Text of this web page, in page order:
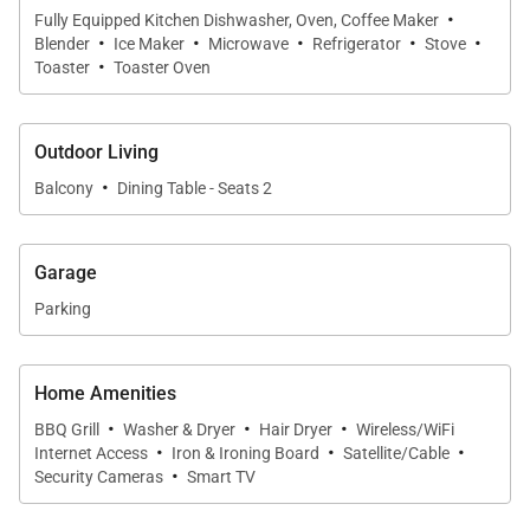
location, comfort, and resort-style amenities in the
heart of Honolulu.
Living Spaces
Natural light fills the residence through oversized
and welcoming atmosphere throughout the open-
concept living area. Warm wood flooring, neutral
tones, and comfortable furnishings establish a calm,
contemporary environment ideal for relaxing after
days spent exploring the island.
The spacious layout flows effortlessly between the
living room, dining area, and private lanais, creating
Fully Equipped Kitchen Dishwasher, Oven, Coffee Maker ·
Blender · Ice Maker · Microwave · Refrigerator · Stove ·
Toaster · Toaster Oven
Outdoor Living
Balcony · Dining Table - Seats 2
Garage
Parking
Home Amenities
BBQ Grill · Washer & Dryer · Hair Dryer · Wireless/WiFi
Internet Access · Iron & Ironing Board · Satellite/Cable ·
Security Cameras · Smart TV